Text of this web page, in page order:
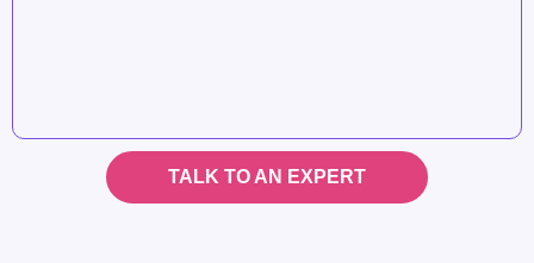
TALK TO AN EXPERT